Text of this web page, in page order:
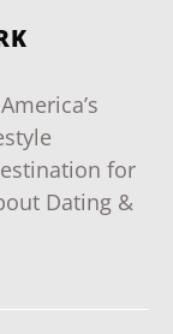
for
Dating &